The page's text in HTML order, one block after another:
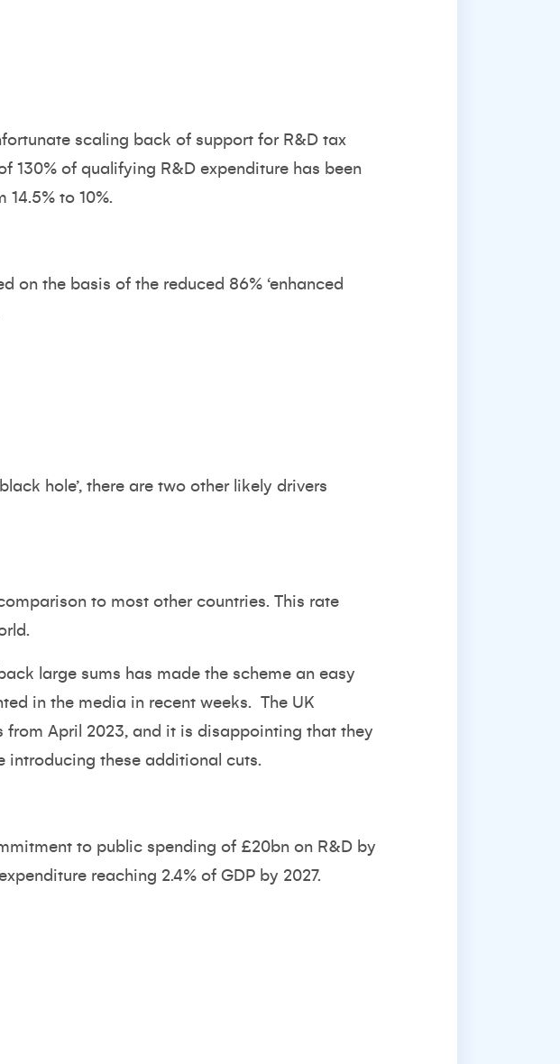
scaling back of support for R&D tax
130% of qualifying R&D expenditure has been
to 10%.
on the basis of the reduced 86% ‘enhanced
hole’, there are two other likely drivers
to most other countries. This rate
large sums has made the scheme an easy
in the media in recent weeks. The UK
April 2023, and it is disappointing that they
introducing these additional cuts.
to public spending of £20bn on R&D by
reaching 2.4% of GDP by 2027.